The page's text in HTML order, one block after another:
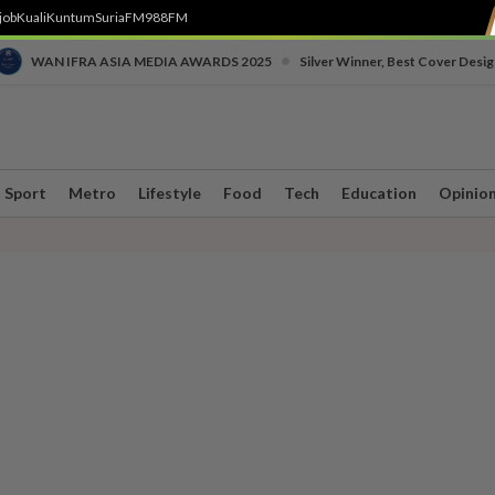
KualiKuntumSuriaFM988FM
WAN IFRA ASIA MEDIA AWARDS 2025 Silver Winner, Best Cover
Sport Metro Lifestyle Food Tech Education Opinion